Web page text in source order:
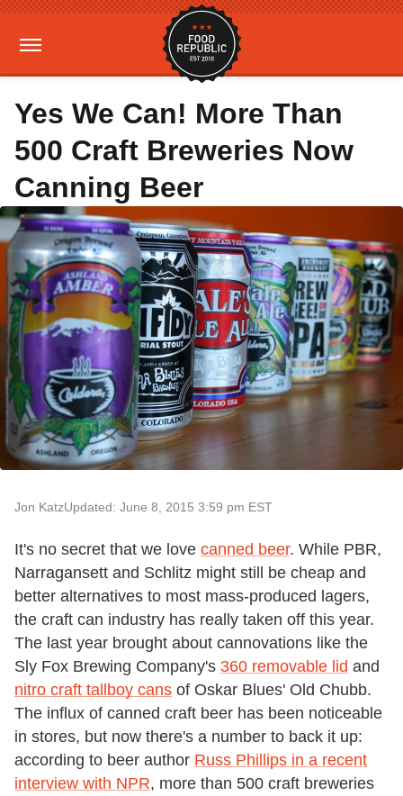
Yes We Can! More Than
500 Craft Breweries Now
Canning Beer
Jon KatzUpdated: June 8, 2015 3:59 pm EST
It's no secret that we love canned beer. While PBR,
Narragansett and Schlitz might still be cheap and
better alternatives to most mass-produced lagers,
the craft can industry has really taken off this year.
The last year brought about cannovations like the
Sly Fox Brewing Company's 360 removable lid and
nitro craft tallboy cans of Oskar Blues' Old Chubb.
The influx of canned craft beer has been noticeable
in stores, but now there's a number to back it up:
according to beer author Russ Phillips in a recent
interview with NPR, more than 500 craft breweries